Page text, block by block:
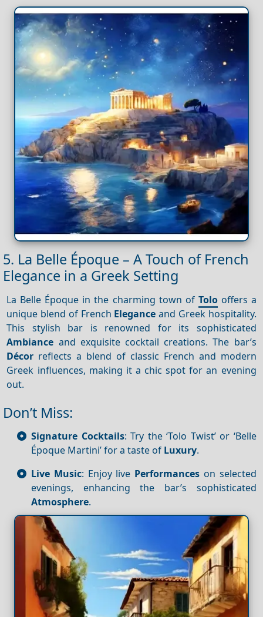
5. La Belle Époque – A Touch of French
Elegance in a Greek Setting
La Belle Époque in the charming town of Tolooffers a
unique blend of French Elegance and Greek hospitality.
This stylish bar is renowned for its sophisticated
Ambiance and exquisite cocktail creations. The bar’s
Décor reflects a blend of classic French and modern
Greek influences, making it a chic spot for an evening
out.
Don’t Miss:
Signature Cocktails: Try the ‘Tolo Twist’ or ‘Belle
Époque Martini’ for a taste of Luxury.
Live Music: Enjoy live Performances on selected
evenings, enhancing the bar’s sophisticated
Atmosphere.